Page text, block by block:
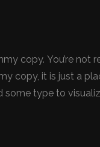
copy. You’re not
copy, it is just a
some type to